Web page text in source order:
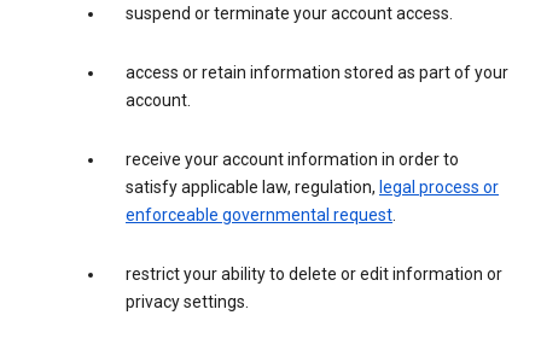
suspend or terminate your account access.
access or retain information stored as part of your
account.
receive your account information in order to
satisfy applicable law, regulation, legal process or
enforceable governmental request.
restrict your ability to delete or edit information or
privacy settings.